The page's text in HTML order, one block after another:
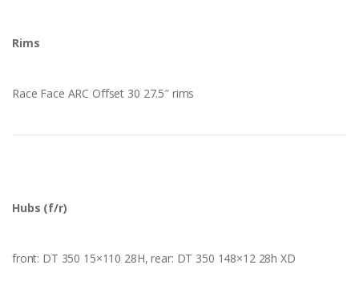
Rims
Race Face ARC Offset 30 27.5″ rims
Hubs (f/r)
front: DT 350 15×110 28H, rear: DT 350 148×12 28h XD